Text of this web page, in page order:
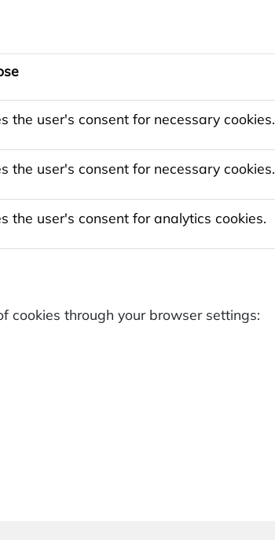
the user's consent for necessary cookies.
the user's consent for necessary cookies.
the user's consent for analytics cookies.
cookies through your browser settings: